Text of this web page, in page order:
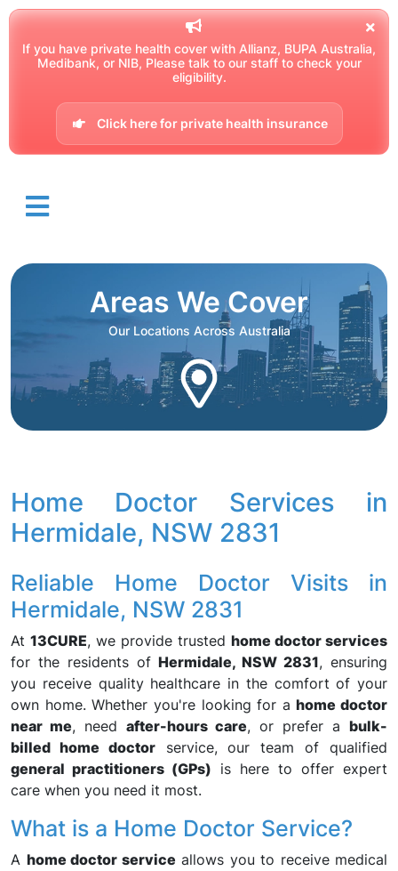
If you have private health cover with Allianz, BUPA Australia,
Medibank, or NIB, Please talk to our staff to check your
eligibility.
Click here for private health insurance
Areas We Cover
Our Locations Across Australia
Home Doctor Services in
Hermidale, NSW 2831
Reliable Home Doctor Visits in
Hermidale, NSW 2831
At 13CURE, we provide trusted home doctor services
for the residents ofHermidale, NSW 2831, ensuring
you receive quality healthcare in the comfort of your
own home. Whether you're looking for ahome doctor
near me, need after-hours care, or prefer a bulk-
billed home doctorservice, our team of qualified
general practitioners (GPs) is here to offer expert
care when you need it most.
What is a Home Doctor Service?
A home doctor service allows you to receive medical